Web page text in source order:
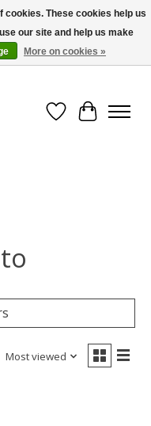
Wish List
Cart
Most viewed
cookies. These cookies help us
our site and help us make
More on cookies »